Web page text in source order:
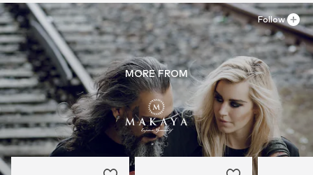
MORE FROM
Follow